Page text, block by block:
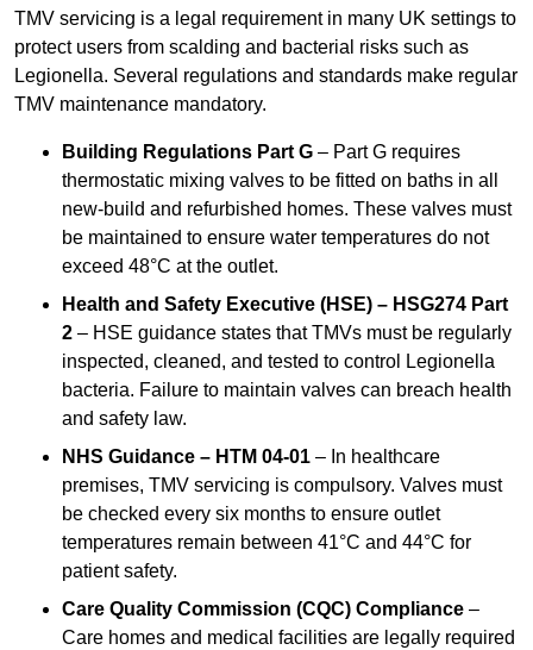
TMV servicing is a legal requirement in many UK settings to
protect users from scalding and bacterial risks such as
Legionella. Several regulations and standards make regular
TMV maintenance mandatory.
Building Regulations Part G – Part G requires
thermostatic mixing valves to be fitted on baths in all
new-build and refurbished homes. These valves must
be maintained to ensure water temperatures do not
exceed 48°C at the outlet.
Health and Safety Executive (HSE) – HSG274 Part
2 – HSE guidance states that TMVs must be regularly
inspected, cleaned, and tested to control Legionella
bacteria. Failure to maintain valves can breach health
and safety law.
NHS Guidance – HTM 04-01 – In healthcare
premises, TMV servicing is compulsory. Valves must
be checked every six months to ensure outlet
temperatures remain between 41°C and 44°C for
patient safety.
Care Quality Commission (CQC) Compliance –
Care homes and medical facilities are legally required